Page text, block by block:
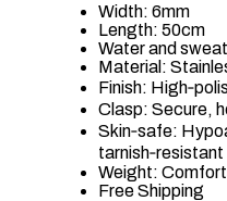
Width: 6mm
Length: 50cm
Water and
Material:
Finish:
Clasp: Secure,
Skin‑safe:
tarnish‑resistant
Weight:
Free Shipping